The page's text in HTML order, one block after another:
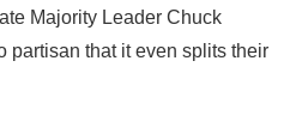
Majority Leader Chuck
partisan that it even splits their